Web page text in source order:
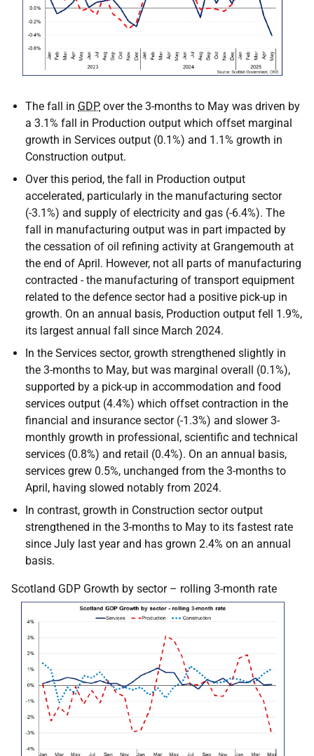
The fall in GDP over the 3-months to May was driven by
a 3.1% fall in Production output which offset marginal
growth in Services output (0.1%) and 1.1% growth in
Construction output.
Over this period, the fall in Production output
accelerated, particularly in the manufacturing sector
(-3.1%) and supply of electricity and gas (-6.4%). The
fall in manufacturing output was in part impacted by
the cessation of oil refining activity at Grangemouth at
the end of April. However, not all parts of manufacturing
contracted - the manufacturing of transport equipment
related to the defence sector had a positive pick-up in
growth. On an annual basis, Production output fell 1.9%,
its largest annual fall since March 2024.
In the Services sector, growth strengthened slightly in
the 3-months to May, but was marginal overall (0.1%),
supported by a pick-up in accommodation and food
services output (4.4%) which offset contraction in the
financial and insurance sector (-1.3%) and slower 3-
monthly growth in professional, scientific and technical
services (0.8%) and retail (0.4%). On an annual basis,
services grew 0.5%, unchanged from the 3-months to
April, having slowed notably from 2024.
In contrast, growth in Construction sector output
strengthened in the 3-months to May to its fastest rate
since July last year and has grown 2.4% on an annual
basis.
Scotland GDP Growth by sector – rolling 3-month rate